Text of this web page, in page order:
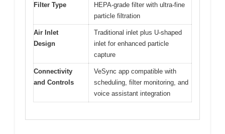
Filter Type
HEPA-grade filter with ultra-fine
particle filtration
Air Inlet
Design
Traditional inlet plus U-shaped
inlet for enhanced particle
capture
Connectivity
and Controls
VeSync app compatible with
scheduling, filter monitoring, and
voice assistant integration